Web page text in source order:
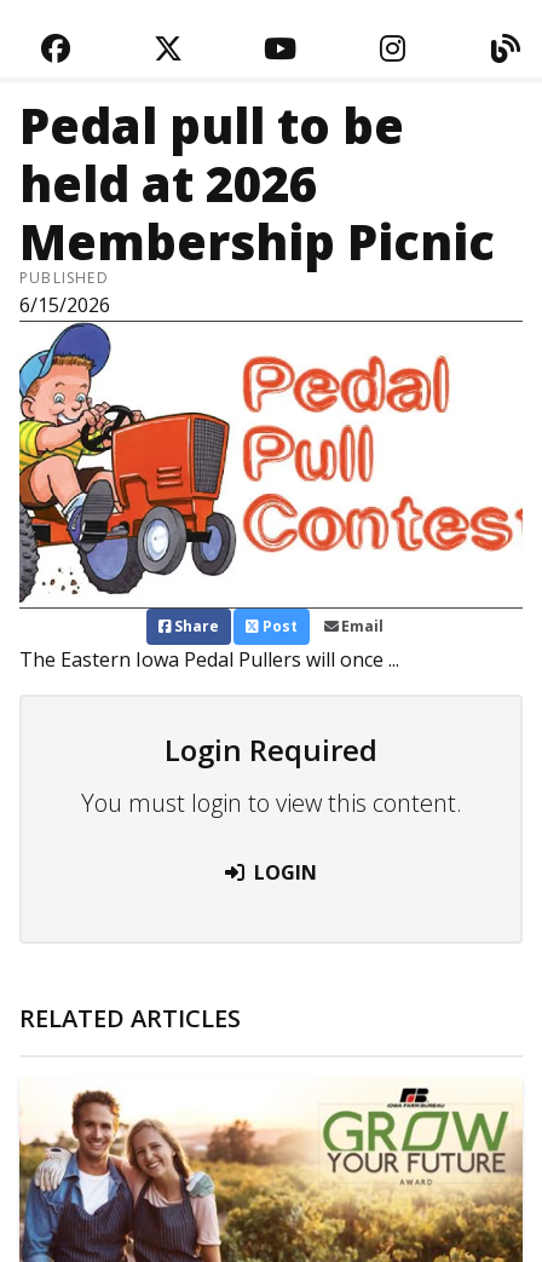
FACEBOOKTWITTERYOUTUBE
Pedal pull to be
held at 2026
Membership Picnic
PUBLISHED
6/15/2026
Share Post Email
The Eastern Iowa Pedal Pullers will once ...
Login Required
You must login to view this content.
LOGIN
RELATED ARTICLES